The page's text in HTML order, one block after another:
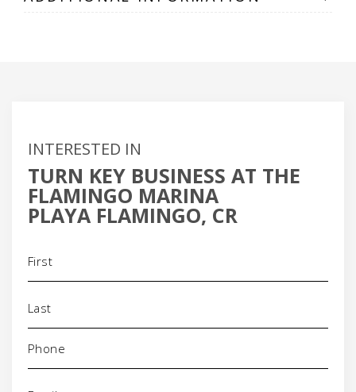
INTERESTED IN
TURN KEY BUSINESS AT THE
FLAMINGO MARINA
PLAYA FLAMINGO, CR
Phone